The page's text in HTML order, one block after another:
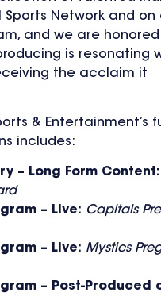
Network and on
and we are
is resonating
the acclaim it
& Entertainment’s
includes:
– Long Form Content:
– Live: Capitals
– Live: Mystics
– Post-Produced